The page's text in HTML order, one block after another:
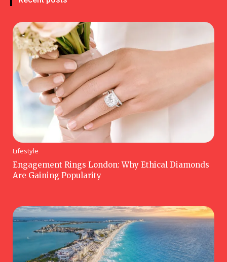
Lifestyle
Engagement Rings London: Why Ethical Diamonds
Are Gaining Popularity